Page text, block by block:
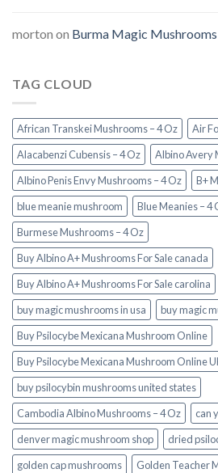
morton on Burma Magic Mushrooms
TAG CLOUD
African Transkei Mushrooms – 4 Oz
Air
Alacabenzi Cubensis – 4 Oz
Albino Avery
Albino Penis Envy Mushrooms – 4 Oz
B+
blue meanie mushroom
Blue Meanies – 4
Burmese Mushrooms – 4 Oz
Buy Albino A+ Mushrooms For Sale canada
Buy Albino A+ Mushrooms For Sale carolina
buy magic mushrooms in usa​
buy magic
Buy Psilocybe Mexicana Mushroom Online
Buy Psilocybe Mexicana Mushroom Online
buy psilocybin mushrooms united states​
Cambodia Albino Mushrooms – 4 Oz
can
denver magic mushroom shop​
dried
golden cap mushrooms
Golden Teacher